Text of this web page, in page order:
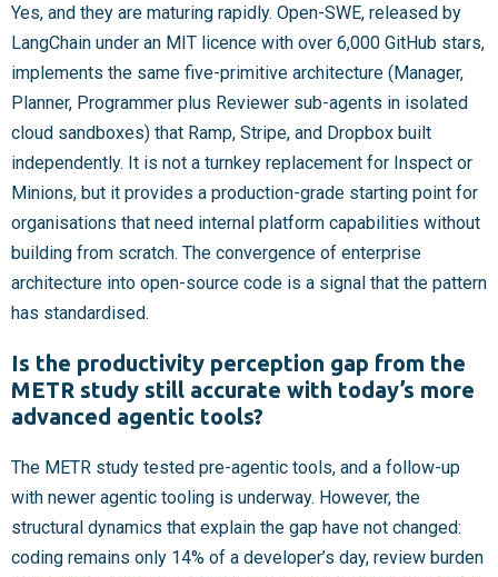
Yes, and they are maturing rapidly. Open-SWE, released by
LangChain under an MIT licence with over 6,000 GitHub stars,
implements the same five-primitive architecture (Manager,
Planner, Programmer plus Reviewer sub-agents in isolated
cloud sandboxes) that Ramp, Stripe, and Dropbox built
independently. It is not a turnkey replacement for Inspect or
Minions, but it provides a production-grade starting point for
organisations that need internal platform capabilities without
building from scratch. The convergence of enterprise
architecture into open-source code is a signal that the pattern
has standardised.
Is the productivity perception gap from the
METR study still accurate with today’s more
advanced agentic tools?
The METR study tested pre-agentic tools, and a follow-up
with newer agentic tooling is underway. However, the
structural dynamics that explain the gap have not changed:
coding remains only 14% of a developer’s day, review burden